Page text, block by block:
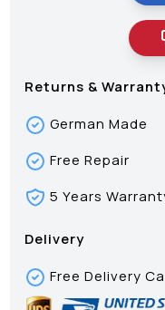
Returns &
German Made
Free Repair
5 Years
Delivery
Free Delivery